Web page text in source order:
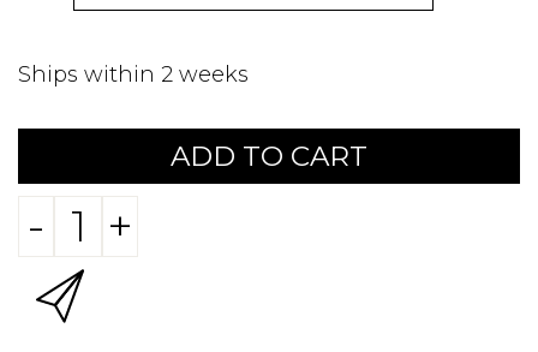
Ships within 2 weeks
ADD TO CART
- +